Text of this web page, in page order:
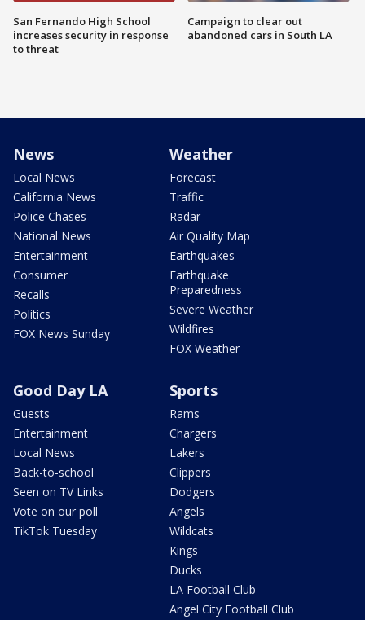
San Fernando High School
increases security in response
to threat
Campaign to clear out
abandoned cars in South LA
News
Local News
California News
Police Chases
National News
Entertainment
Consumer
Recalls
Politics
FOX News Sunday
Weather
Forecast
Traffic
Radar
Air Quality Map
Earthquakes
Earthquake
Preparedness
Severe Weather
Wildfires
FOX Weather
Good Day LA
Guests
Entertainment
Local News
Back-to-school
Seen on TV Links
Vote on our poll
TikTok Tuesday
Sports
Rams
Chargers
Lakers
Clippers
Dodgers
Angels
Wildcats
Kings
Ducks
LA Football Club
Angel City Football Club